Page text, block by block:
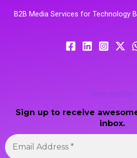
B2B Media Services for Technology
Newsletter
Sign up to receive
inbox.